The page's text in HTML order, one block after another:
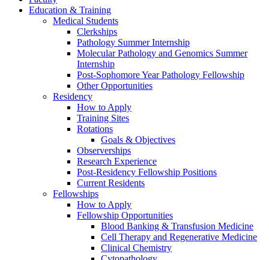
Education & Training
Medical Students
Clerkships
Pathology Summer Internship
Molecular Pathology and Genomics Summer
Internship
Post-Sophomore Year Pathology Fellowship
Other Opportunities
Residency
How to Apply
Training Sites
Rotations
Goals & Objectives
Observerships
Research Experience
Post-Residency Fellowship Positions
Current Residents
Fellowships
How to Apply
Fellowship Opportunities
Blood Banking & Transfusion Medicine
Cell Therapy and Regenerative Medicine
Clinical Chemistry